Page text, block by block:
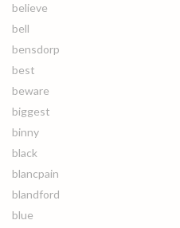
believe
bell
bensdorp
best
beware
biggest
binny
black
blancpain
blandford
blue